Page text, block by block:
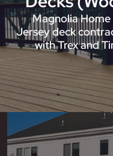
Magnolia Home
Jersey deck
with Trex and